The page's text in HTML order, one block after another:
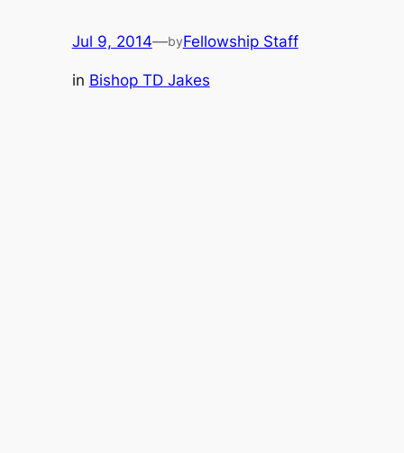
Jul 9, 2014—byFellowship Staff
in Bishop TD Jakes